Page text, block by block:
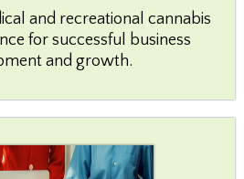
and recreational cannabis
for successful business
and growth.